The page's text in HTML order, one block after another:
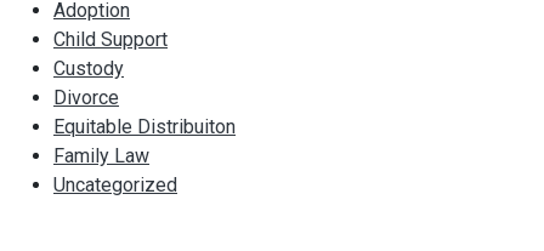
Adoption
Child Support
Custody
Divorce
Equitable Distribuiton
Family Law
Uncategorized